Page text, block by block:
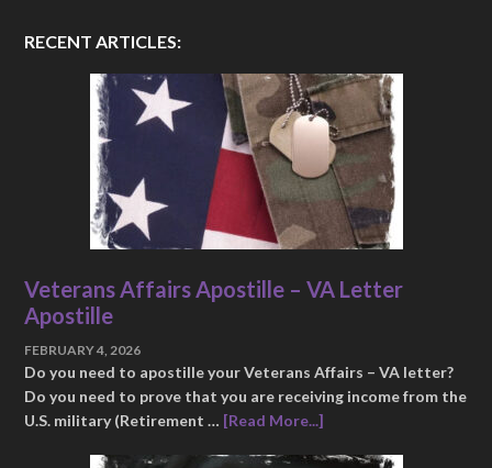
RECENT ARTICLES:
Veterans Affairs Apostille – VA Letter
Apostille
FEBRUARY 4, 2026
Do you need to apostille your Veterans Affairs – VA letter?
Do you need to prove that you are receiving income from the
U.S. military (Retirement … [Read More...]